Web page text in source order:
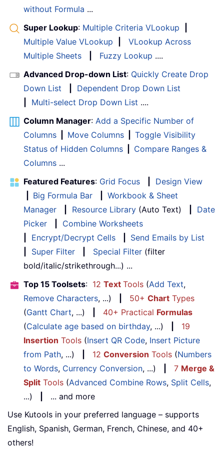
without Formula ...
Super Lookup: Multiple Criteria VLookup
Multiple Value VLookup
VLookup Across
Multiple Sheets
Fuzzy Lookup ....
Advanced Drop-down List: Quickly Create Drop
Down List
Dependent Drop Down List
Multi-select Drop Down List ....
Column Manager: Add a Specific Number of
Columns
Move Columns
Toggle Visibility
Status of Hidden Columns
Compare Ranges &
Columns ...
Featured Features: Grid Focus
Design View
Big Formula Bar
Workbook & Sheet
Manager
Resource Library (Auto Text)
Date
Picker
Combine Worksheets
Encrypt/Decrypt Cells
Send Emails by List
Super Filter Special Filter (filter
bold/italic/strikethrough...) ...
Top 15 Toolsets: 12 Text Tools (Add Text,
Remove Characters, ...) 50+ Chart Types
(Gantt Chart, ...) 40+ Practical Formulas
(Calculate age based on birthday, ...)
19
Insertion Tools (Insert QR Code, Insert Picture
from Path, ...) 12 Conversion Tools (Numbers
to Words, Currency Conversion, ...) 7 Merge &
Split Tools (Advanced Combine Rows, Split Cells,
...)
... and more
Use Kutools in your preferred language – supports
English, Spanish, German, French, Chinese, and 40+
others!